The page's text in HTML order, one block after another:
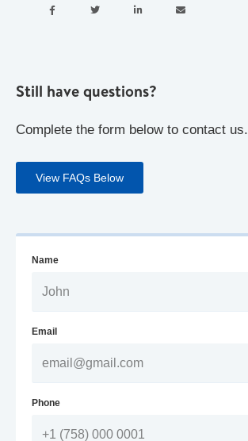
   
Still have questions?
Complete the form below to contact us.
View FAQs Below
Name
Email
Phone